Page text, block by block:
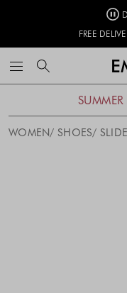
FREE
WOMEN SHOES